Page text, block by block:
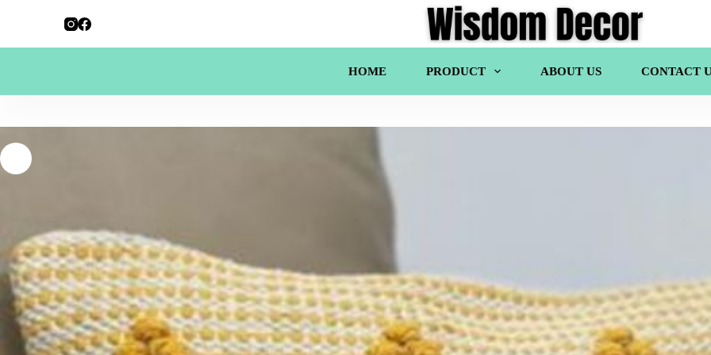
HOME PRODUCT ABOUT US CONTACT